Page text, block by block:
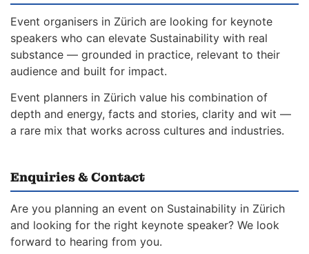
Event organisers in Zürich are looking for keynote
speakers who can elevate Sustainability with real
substance — grounded in practice, relevant to their
audience and built for impact.
Event planners in Zürich value his combination of
depth and energy, facts and stories, clarity and wit —
a rare mix that works across cultures and industries.
Enquiries & Contact
Are you planning an event on Sustainability in Zürich
and looking for the right keynote speaker? We look
forward to hearing from you.